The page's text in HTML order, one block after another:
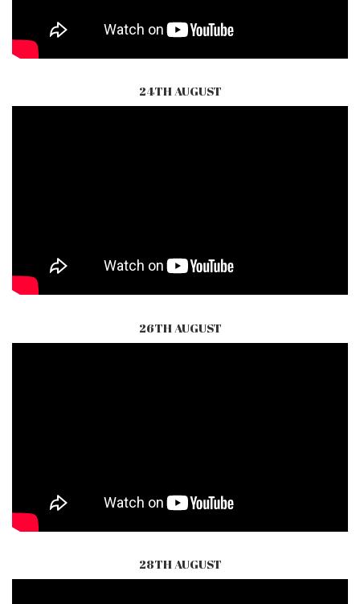
24TH AUGUST
26TH AUGUST
28TH AUGUST